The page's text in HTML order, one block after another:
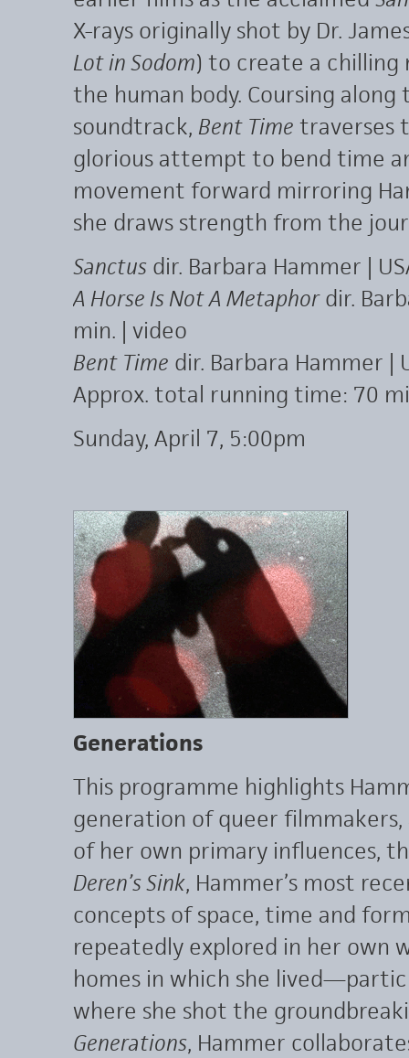
X-rays originally shot by Dr.
Lot in Sodom) to create a
the human body. Coursing along
soundtrack, Bent Time traverses
glorious attempt to bend time
movement forward mirroring
she draws strength from the
Sanctus dir. Barbara Hammer |
A Horse Is Not A Metaphordir.
min. | video
Bent Time dir. Barbara Hammer |
Approx. total running time: 70
Sunday, April 7, 5:00pm
Generations
This programme highlights
generation of queer
of her own primary influences,
Deren’s Sink, Hammer’s most
concepts of space, time and
repeatedly explored in her own
homes in which she
where she shot the
Generations, Hammer